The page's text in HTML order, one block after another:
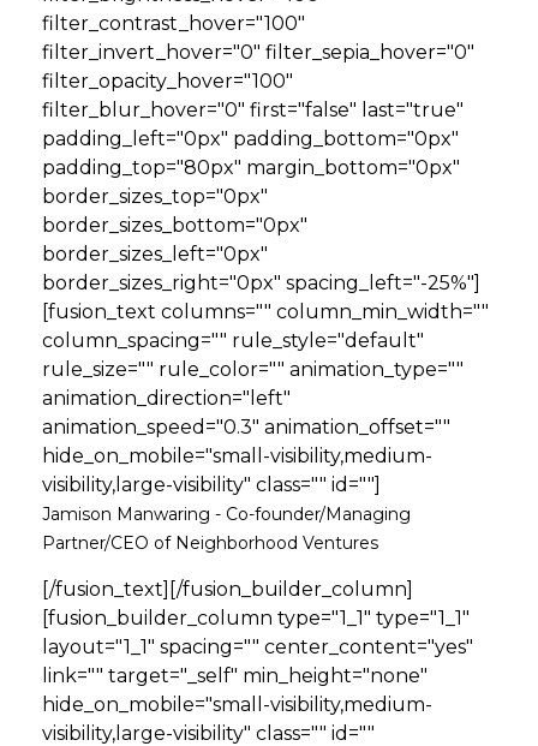
filter_contrast_hover="100"
filter_invert_hover="0" filter_sepia_hover="0"
filter_opacity_hover="100"
filter_blur_hover="0" first="false" last="true"
padding_left="0px" padding_bottom="0px"
padding_top="80px" margin_bottom="0px"
border_sizes_top="0px"
border_sizes_bottom="0px"
border_sizes_left="0px"
border_sizes_right="0px" spacing_left="-25%"]
[fusion_text columns="" column_min_width=""
column_spacing="" rule_style="default"
rule_size="" rule_color="" animation_type=""
animation_direction="left"
animation_speed="0.3" animation_offset=""
hide_on_mobile="small-visibility,medium-
visibility,large-visibility" class="" id=""]
Jamison Manwaring - Co-founder/Managing
Partner/CEO of Neighborhood Ventures
[/fusion_text][/fusion_builder_column]
[fusion_builder_column type="1_1" type="1_1"
layout="1_1" spacing="" center_content="yes"
link="" target="_self" min_height="none"
hide_on_mobile="small-visibility,medium-
visibility,large-visibility" class="" id=""